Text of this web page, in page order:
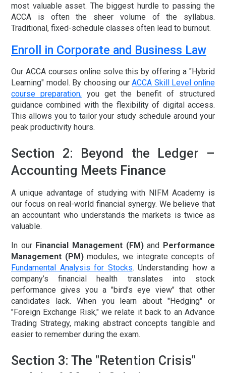
most valuable asset. The biggest hurdle to passing the
ACCA is often the sheer volume of the syllabus.
Traditional, fixed-schedule classes often lead to burnout.
Enroll in Corporate and Business Law
Our ACCA courses online solve this by offering a "Hybrid
Learning" model. By choosing ourACCA Skill Level online
course preparation,you get the benefit of structured
guidance combined with the flexibility of digital access.
This allows you to tailor your study schedule around your
peak productivity hours.
Section 2: Beyond the Ledger –
Accounting Meets Finance
A unique advantage of studying with NIFM Academy is
our focus on real-world financial synergy. We believe that
an accountant who understands the markets is twice as
valuable.
In our Financial Management (FM)and Performance
Management (PM)modules, we integrate concepts of
Fundamental Analysis for Stocks. Understanding how a
company’s financial health translates into stock
performance gives you a "bird’s eye view" that other
candidates lack. When you learn about "Hedging" or
"Foreign Exchange Risk," we relate it back to an Advance
Trading Strategy, making abstract concepts tangible and
easier to remember during the exam.
Section 3: The "Retention Crisis"